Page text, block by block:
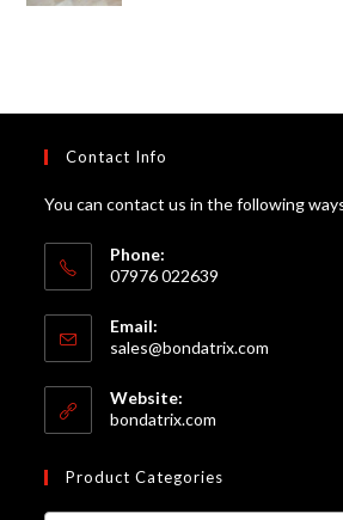
Contact Info
You can contact us in the following
Phone:
07976 022639
Email:
sales@bondatrix.com
Website:
bondatrix.com
Product Categories